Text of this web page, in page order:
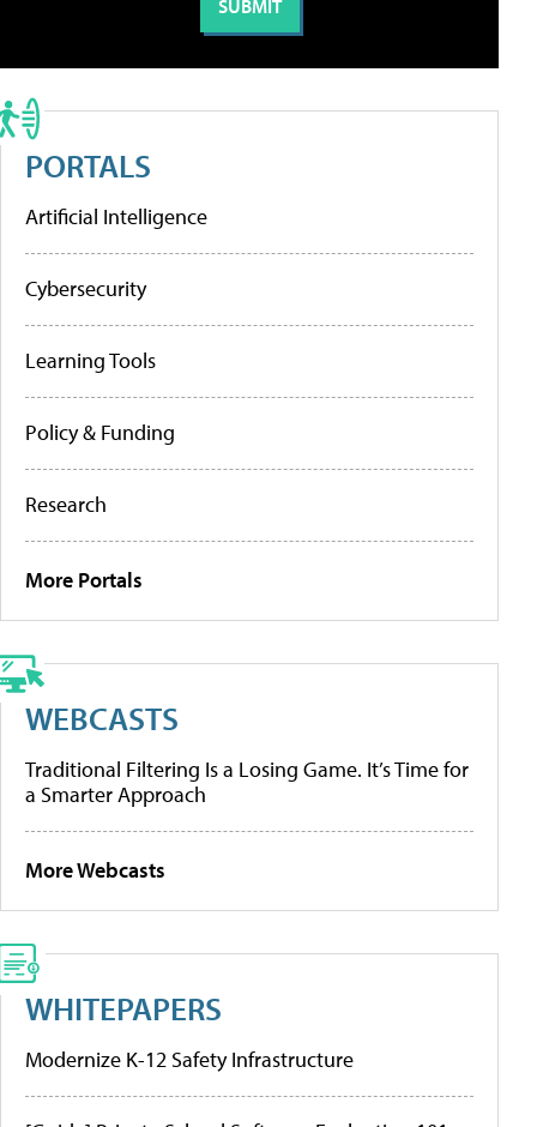
PORTALS
Artificial Intelligence
Cybersecurity
Learning Tools
Policy & Funding
Research
More Portals
WEBCASTS
Traditional Filtering Is a Losing Game. It’s Time for
a Smarter Approach
More Webcasts
WHITEPAPERS
Modernize K-12 Safety Infrastructure